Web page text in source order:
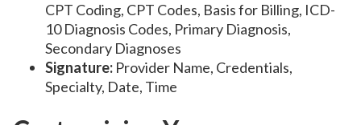
CPT Coding, CPT Codes, Basis for Billing, ICD-
10 Diagnosis Codes, Primary Diagnosis,
Secondary Diagnoses
Signature: Provider Name, Credentials,
Specialty, Date, Time